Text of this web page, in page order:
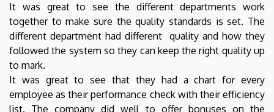
It was great to see the different departments work
together to make sure the quality standards is set. The
different department had different quality and how they
followed the system so they can keep the right quality up
to mark.
It was great to see that they had a chart for every
employee as their performance check with their efficiency
list. The company did well to offer bonuses on the